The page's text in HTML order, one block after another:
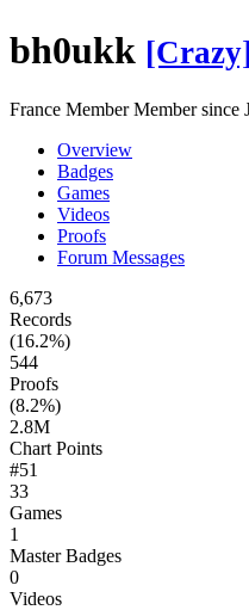
bh0ukk
France MemberMember since
Overview
Badges
Games
Videos
Proofs
Forum Messages
6,673
Records
(16.2%)
544
Proofs
(8.2%)
2.8M
Chart Points
#51
33
Games
1
Master Badges
0
Videos